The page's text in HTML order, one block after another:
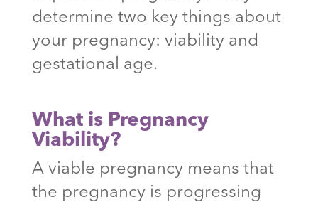
determine two key things about
your pregnancy: viability and
gestational age.
What is Pregnancy
Viability?
A viable pregnancy means that
the pregnancy is progressing